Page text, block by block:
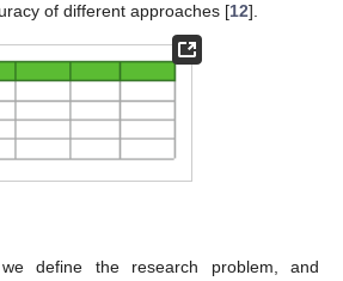
of different approaches [12].
define the research problem, and